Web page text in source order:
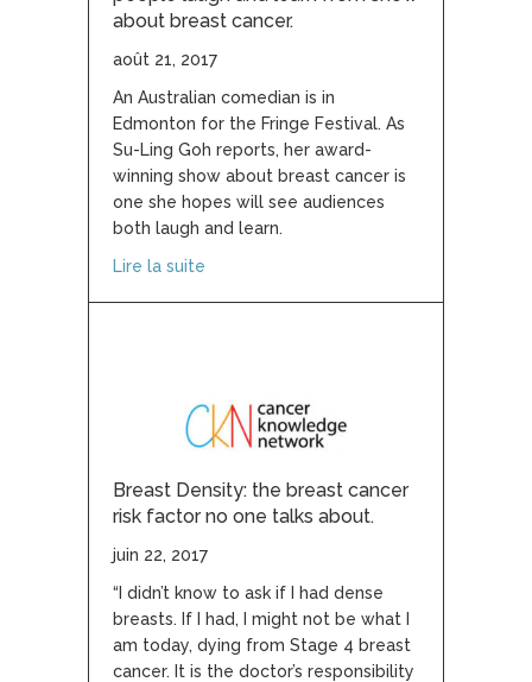
about breast cancer.
août 21, 2017
An Australian comedian is in
Edmonton for the Fringe Festival. As
Su-Ling Goh reports, her award-
winning show about breast cancer is
one she hopes will see audiences
both laugh and learn.
Lire la suite
Breast Density: the breast cancer
risk factor no one talks about.
juin 22, 2017
“I didn’t know to ask if I had dense
breasts. If I had, I might not be what I
am today, dying from Stage 4 breast
cancer. It is the doctor’s responsibility